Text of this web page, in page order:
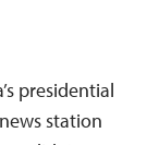
presidential
station